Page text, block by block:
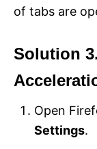
of tabs are
Solution
Open
Settings.